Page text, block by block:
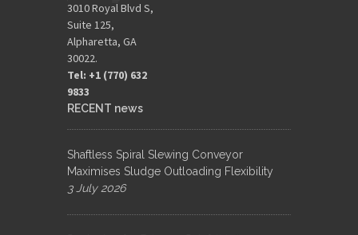
3010 Royal Blvd S,
Suite 125,
Alpharetta, GA
30022.
Tel: +1 (770) 632
9833​
RECENT news
Shaftless Spiral Slewing Conveyor
Maximises Sludge Outloading Flexibility
3 July 2026